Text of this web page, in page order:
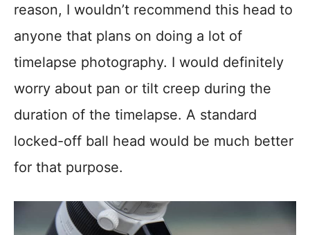
reason, I wouldn’t recommend this head to
anyone that plans on doing a lot of
timelapse photography. I would definitely
worry about pan or tilt creep during the
duration of the timelapse. A standard
locked-off ball head would be much better
for that purpose.